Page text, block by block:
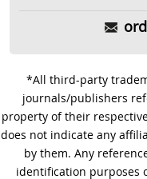
*All third-party
journals/publishers
property of their
does not indicate any
by them. Any
identification purposes